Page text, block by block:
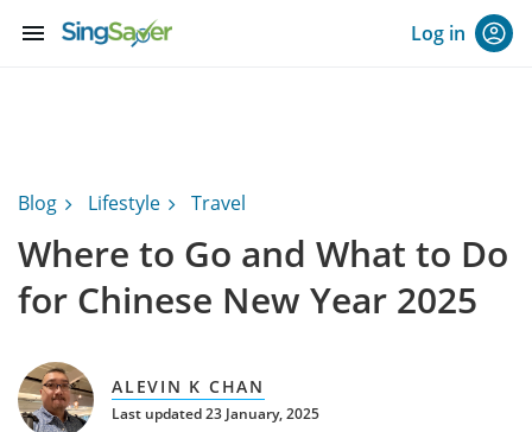
menu Log in
Blog Lifestyle Travel
Where to Go and What to Do
for Chinese New Year 2025
ALEVIN K CHAN
Last updated 23 January, 2025